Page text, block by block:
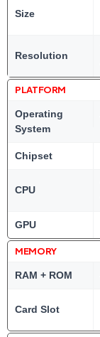
Size
Resolution
PLATFORM
Operating
System
Chipset
CPU
GPU
MEMORY
RAM + ROM
Card Slot